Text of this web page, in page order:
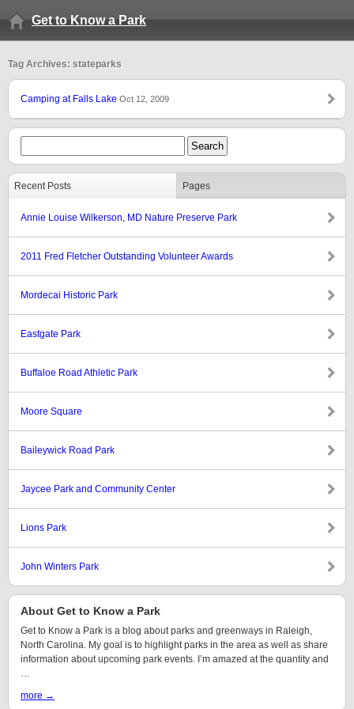
Get to Know a Park
Tag Archives: stateparks
Camping at Falls Lake Oct 12, 2009
Recent Posts Pages
Annie Louise Wilkerson, MD Nature Preserve Park
2011 Fred Fletcher Outstanding Volunteer Awards
Mordecai Historic Park
Eastgate Park
Buffaloe Road Athletic Park
Moore Square
Baileywick Road Park
Jaycee Park and Community Center
Lions Park
John Winters Park
About Get to Know a Park
Get to Know a Park is a blog about parks and greenways in Raleigh,
North Carolina. My goal is to highlight parks in the area as well as share
information about upcoming park events. I’m amazed at the quantity and
…
more →